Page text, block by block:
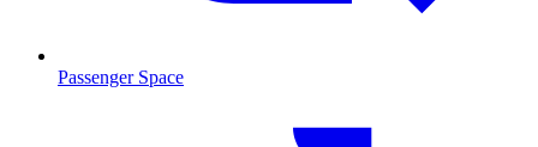
Passenger Space